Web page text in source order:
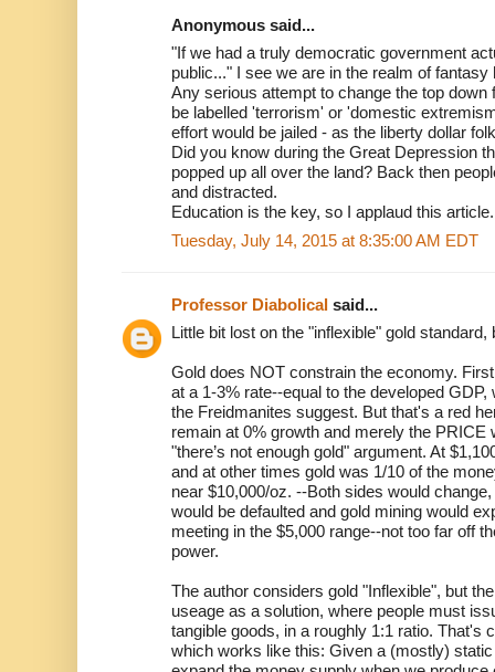
Anonymous said...
"If we had a truly democratic government
public..." I see we are in the realm of
Any serious attempt to change the top
be labelled 'terrorism' or 'domestic
effort would be jailed - as the liberty dollar
Did you know during the Great Depression
popped up all over the land? Back then
and distracted.
Education is the key, so I applaud this article.
Tuesday, July 14, 2015 at 8:35:00 AM EDT
Professor Diabolical said...
Little bit lost on the "inflexible" gold
Gold does NOT constrain the economy.
at a 1-3% rate--equal to the developed
the Freidmanites suggest. But that's a red
remain at 0% growth and merely the PRICE
"there’s not enough gold" argument. At
and at other times gold was 1/10 of the
near $10,000/oz. --Both sides would
would be defaulted and gold mining would
meeting in the $5,000 range--not too far off
power.
The author considers gold "Inflexible", but
useage as a solution, where people must
tangible goods, in a roughly 1:1 ratio. That's
which works like this: Given a (mostly)